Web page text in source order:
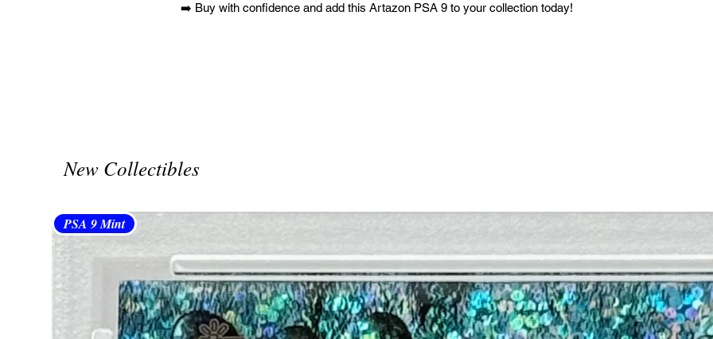
➡️ Buy with confidence and add this Artazon PSA 9 to your collection today!
New Collectibles
PSA 9 Mint